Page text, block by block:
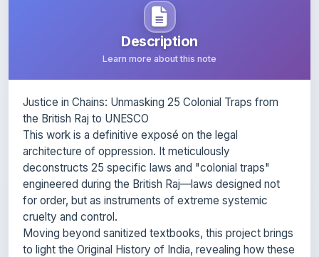
Description
Learn more about this note
Justice in Chains: Unmasking 25 Colonial Traps from
the British Raj to UNESCO
This work is a definitive exposé on the legal
architecture of oppression. It meticulously
deconstructs 25 specific laws and "colonial traps"
engineered during the British Raj—laws designed not
for order, but as instruments of extreme systemic
cruelty and control.
Moving beyond sanitized textbooks, this project brings
to light the Original History of India, revealing how these